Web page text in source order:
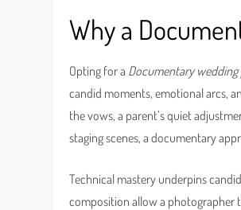
Why a
Opting for a Documentary
candid moments, emotional arcs,
the vows, a parent’s quiet
staging scenes, a documentary
Technical mastery underpins
composition allow a